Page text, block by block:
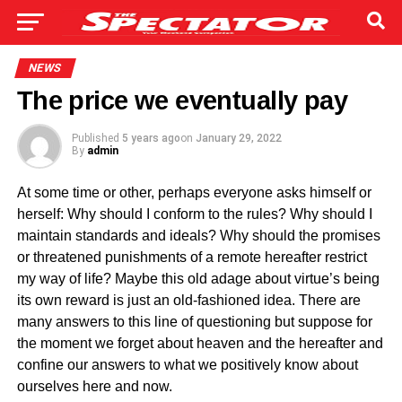
NEWS
The price we eventually pay
Published 5 years agoon January 29, 2022
By admin
At some time or other, perhaps everyone asks himself or
herself: Why should I conform to the rules? Why should I
maintain standards and ideals? Why should the promises
or threatened punishments of a remote hereafter restrict
my way of life? Maybe this old adage about virtue’s being
its own reward is just an old-fashioned idea. There are
many answers to this line of questioning but suppose for
the moment we forget about heaven and the hereafter and
confine our answers to what we positively know about
ourselves here and now.